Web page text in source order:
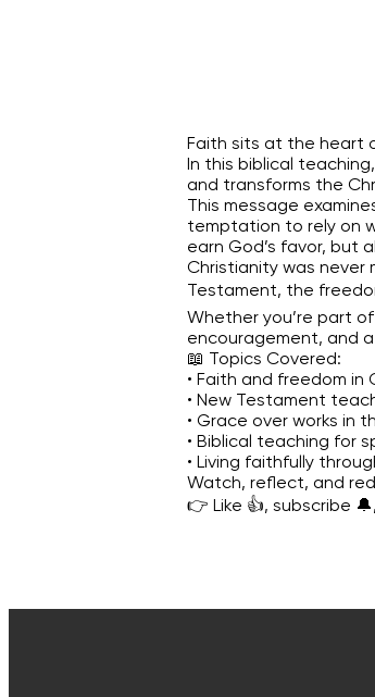
Faith sits at the heart
In this biblical
and transforms the
This message
temptation to rely on
earn God’s favor, but
Christianity was never
Testament, the
Whether you’re part
encouragement, and
📖 Topics Covered:
• Faith and freedom in
• New Testament
• Grace over works in
• Biblical teaching for
• Living faithfully
Watch, reflect, and
👉 Like 👍, subscribe